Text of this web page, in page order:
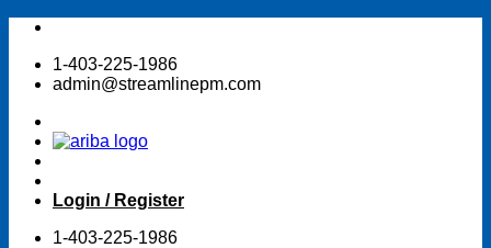
Skip
content1-403-225-1986
admin@streamlinepm.com
Login / Register
1-403-225-1986